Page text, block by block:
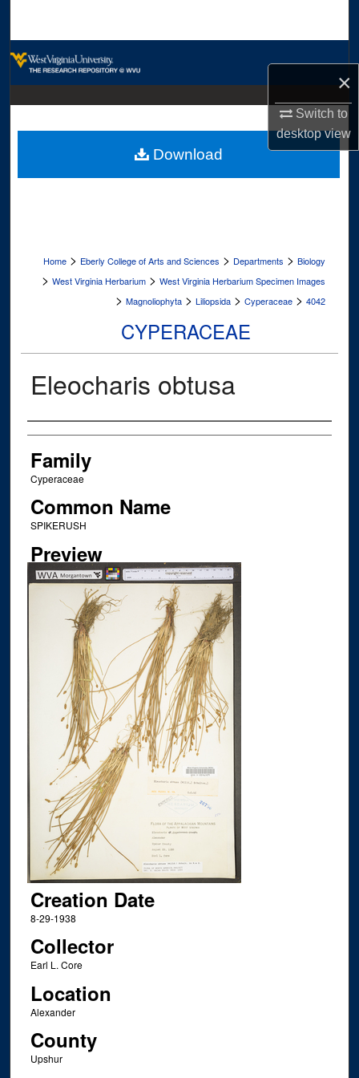
×
Switch to
desktopview
Digital Commons Network™
Home > Eberly College of Arts and Sciences > Departments > Biology
> West Virginia Herbarium > West Virginia Herbarium Specimen Images
> Magnoliophyta > Liliopsida > Cyperaceae > 4042
CYPERACEAE
Eleocharis obtusa
Creator
Family
Cyperaceae
Common Name
SPIKERUSH
Preview
Creation Date
8-29-1938
Collector
Earl L. Core
Location
Alexander
County
Upshur
Download